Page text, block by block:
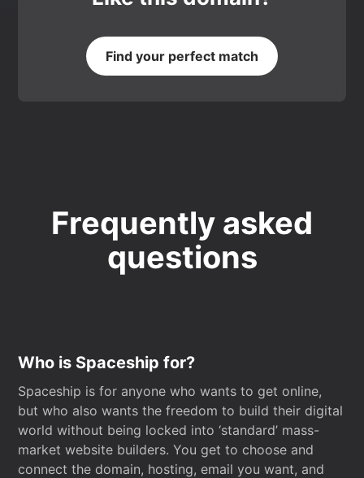
Find your perfect match
Frequently asked
questions
Who is Spaceship for?
Spaceship is for anyone who wants to get online,
but who also wants the freedom to build their digital
world without being locked into ‘standard’ mass-
market website builders. You get to choose and
connect the domain, hosting, email you want, and